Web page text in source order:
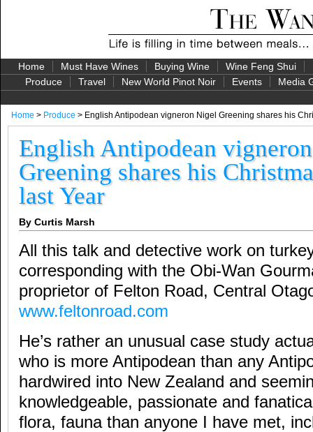
Home Must Have Wines Buying Wine Wine Feng Shui
Produce
Travel New World Pinot Noir Events Media
Home > Produce > English Antipodean vigneron Nigel Greening shares his
English Antipodean
Greening shares his
last Year
By Curtis Marsh
All this talk and detective work on
corresponding with the Obi-Wan
proprietor of Felton Road, Central
www.feltonroad.com
He’s rather an unusual case study
who is more Antipodean than any
hardwired into New Zealand and
knowledgeable, passionate and
flora, fauna than anyone I have met,